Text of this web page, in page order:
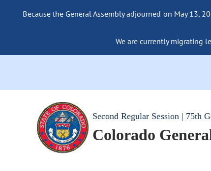
Because the General Assembly adjourned on May 13,
We are currently migrating
Second Regular Session | 75th
Colorado